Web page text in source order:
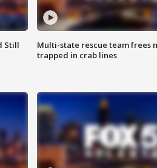
Still
Multi-state rescue team frees
trapped in crab lines